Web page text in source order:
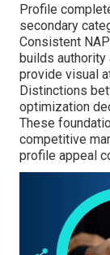
Profile
secondary
Consistent
builds authority
provide visual
Distinctions
optimization
These
competitive
profile appeal